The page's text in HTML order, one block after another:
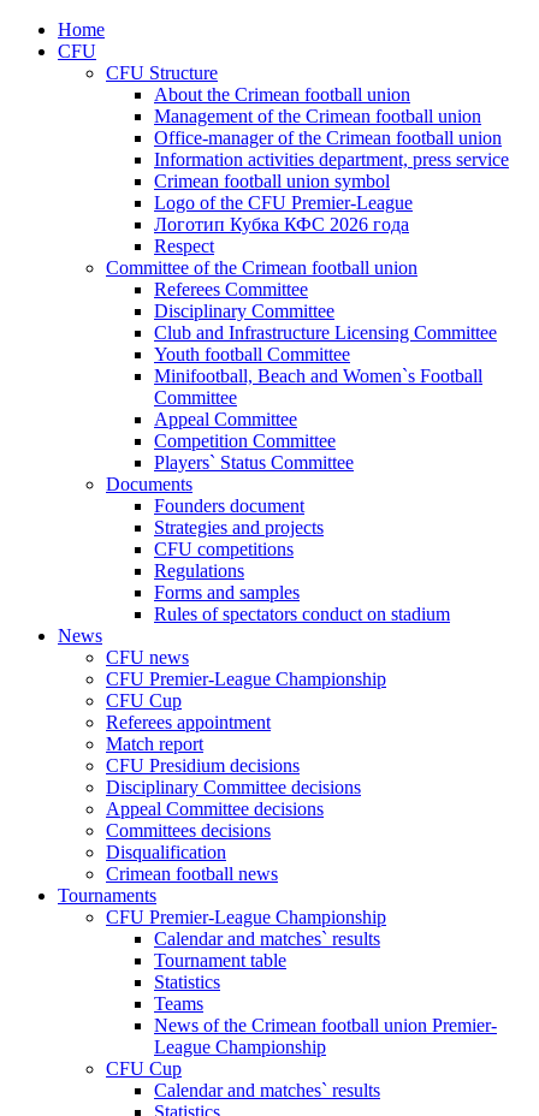
Home
CFU
CFU Structure
About the Crimean football union
Management of the Crimean football union
Office-manager of the Crimean football union
Information activities department, press service
Crimean football union symbol
Logo of the CFU Premier-League
Логотип Кубка КФС 2026 года
Respect
Committee of the Crimean football union
Referees Committee
Disciplinary Committee
Club and Infrastructure Licensing Committee
Youth football Committee
Minifootball, Beach and Women`s Football
Committee
Appeal Committee
Competition Committee
Players` Status Committee
Documents
Founders document
Strategies and projects
CFU competitions
Regulations
Forms and samples
Rules of spectators conduct on stadium
News
CFU news
CFU Premier-League Championship
CFU Cup
Referees appointment
Match report
CFU Presidium decisions
Disciplinary Committee decisions
Appeal Committee decisions
Committees decisions
Disqualification
Crimean football news
Tournaments
CFU Premier-League Championship
Calendar and matches` results
Tournament table
Statistics
Teams
News of the Crimean football union Premier-
League Championship
CFU Cup
Calendar and matches` results
Statistics